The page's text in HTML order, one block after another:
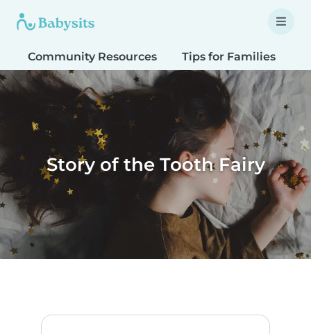
Community Resources Tips for Families
Story of the Tooth Fairy